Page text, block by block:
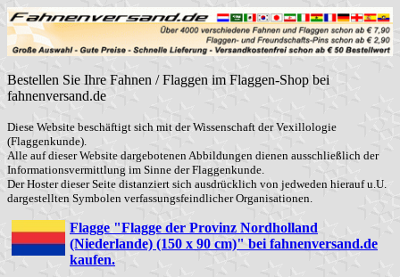
Bestellen Sie Ihre Fahnen / Flaggen im Flaggen-Shop bei
fahnenversand.de
Diese Website beschäftigt sich mit der Wissenschaft der Vexillologie
(Flaggenkunde).
Alle auf dieser Website dargebotenen Abbildungen dienen ausschließlich der
Informationsvermittlung im Sinne der Flaggenkunde.
Der Hoster dieser Seite distanziert sich ausdrücklich von jedweden hierauf u.U.
dargestellten Symbolen verfassungsfeindlicher Organisationen.
Flagge "Flagge der Provinz Nordholland
(Niederlande) (150 x 90 cm)" bei fahnenversand.de
kaufen.